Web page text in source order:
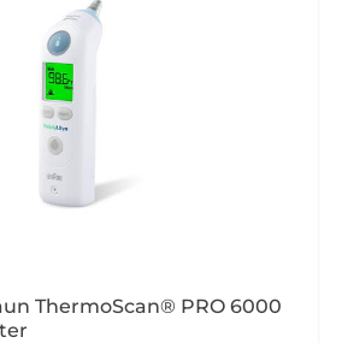
ThermoScan® PRO 6000